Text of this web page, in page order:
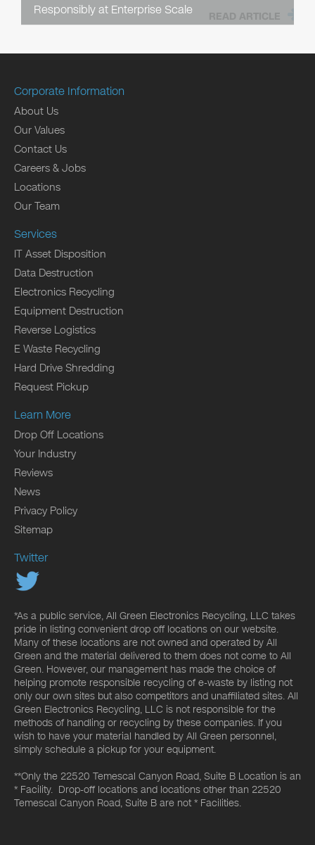
Responsibly at Enterprise Scale
READ ARTICLE
Corporate Information
About Us
Our Values
Contact Us
Careers & Jobs
Locations
Our Team
Services
IT Asset Disposition
Data Destruction
Electronics Recycling
Equipment Destruction
Reverse Logistics
E Waste Recycling
Hard Drive Shredding
Request Pickup
Learn More
Drop Off Locations
Your Industry
Reviews
News
Privacy Policy
Sitemap
Twitter
*As a public service, All Green Electronics Recycling, LLC takes
pride in listing convenient drop off locations on our website.
Many of these locations are not owned and operated by All
Green and the material delivered to them does not come to All
Green. However, our management has made the choice of
helping promote responsible recycling of e-waste by listing not
only our own sites but also competitors and unaffiliated sites. All
Green Electronics Recycling, LLC is not responsible for the
methods of handling or recycling by these companies. If you
wish to have your material handled by All Green personnel,
simply schedule a pickup for your equipment.
**Only the 22520 Temescal Canyon Road, Suite B Location is an
* Facility. Drop-off locations and locations other than 22520
Temescal Canyon Road, Suite B are not * Facilities.